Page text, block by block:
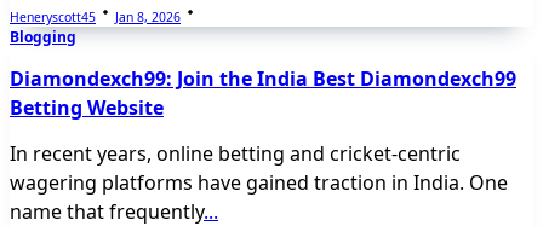
Heneryscott45 Jan 8, 2026
Blogging
Diamondexch99: Join the India Best Diamondexch99
Betting Website
In recent years, online betting and cricket-centric
wagering platforms have gained traction in India. One
name that frequently...